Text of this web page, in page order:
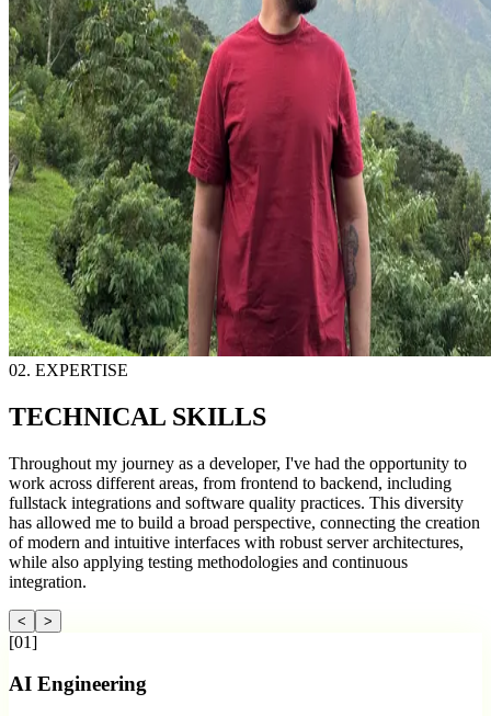
02. EXPERTISE
TECHNICAL SKILLS
Throughout my journey as a developer, I've had the opportunity to
work across different areas, from frontend to backend, including
fullstack integrations and software quality practices. This diversity
has allowed me to build a broad perspective, connecting the creation
of modern and intuitive interfaces with robust server architectures,
while also applying testing methodologies and continuous
integration.
< >
[01]
AI Engineering